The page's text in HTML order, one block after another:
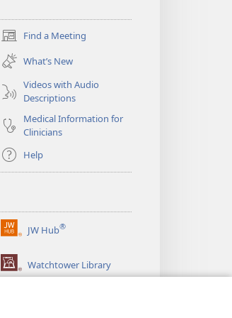
Find a Meeting
(opens
new
window)
What’s New
Videos with Audio
Descriptions
Medical Information for
Clinicians
Help
JW Hub®
(opens
window)Watchtower Library